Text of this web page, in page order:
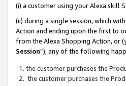
(i) a customer using your Alexa skill
(ii) during a single session, which
Action and ending upon the first to
from the Alexa Shopping Action, or
Session”), any of the following
the customer purchases the
the customer purchases the